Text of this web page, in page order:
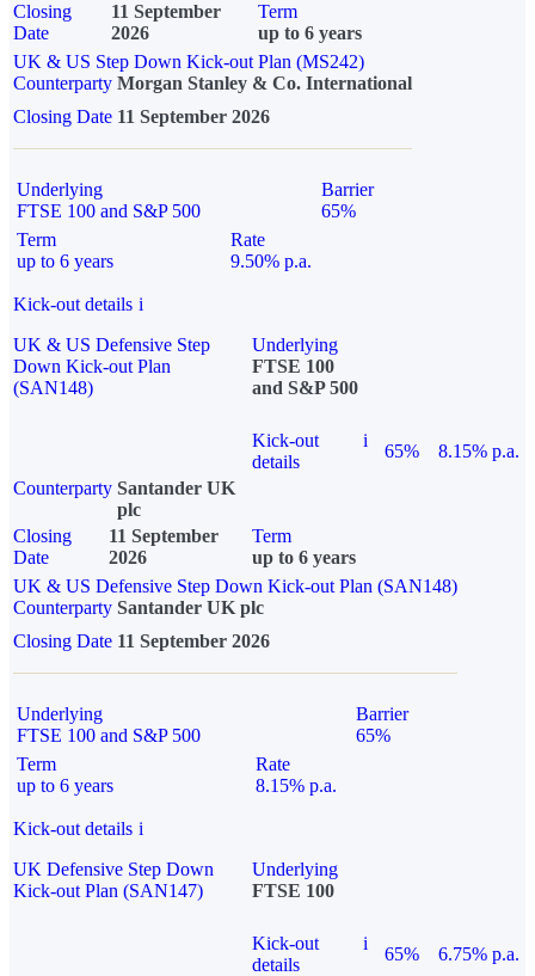
Closing
Date
11 September
2026
Term
up to 6 years
UK & US Step Down Kick-out Plan (MS242)
Counterparty Morgan Stanley & Co. International
Closing Date 11 September 2026
Underlying
FTSE 100 and S&P 500
Barrier
65%
Term
up to 6 years
Rate
9.50% p.a.
Kick-out details i
UK & US Defensive Step
Down Kick-out Plan
(SAN148)
Underlying
FTSE 100
and S&P 500
Kick-out
details
i
65%
8.15% p.a.
Counterparty Santander UK
plc
Closing
Date
11 September
2026
Term
up to 6 years
UK & US Defensive Step Down Kick-out Plan (SAN148)
Counterparty Santander UK plc
Closing Date 11 September 2026
Underlying
FTSE 100 and S&P 500
Barrier
65%
Term
up to 6 years
Rate
8.15% p.a.
Kick-out details i
UK Defensive Step Down
Kick-out Plan (SAN147)
Underlying
FTSE 100
Kick-out
details
i
65% 6.75% p.a.